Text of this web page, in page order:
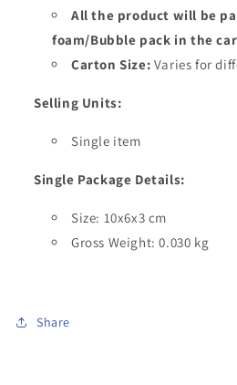
All the product will be
foam/Bubble pack in the
Carton Size: Varies for
Selling Units:
Single item
Single Package Details:
Size: 10x6x3 cm
Gross Weight: 0.030 kg
Share